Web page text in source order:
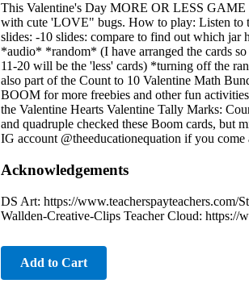
This Valentine's Day MORE OR LESS GAME
with cute 'LOVE" bugs. How to play: Listen to
slides: -10 slides: compare to find out which jar
*audio* *random* (I have arranged the cards
11-20 will be the 'less' cards) *turning off the
also part of the Count to 10 Valentine Math
BOOM for more freebies and other fun
the Valentine Hearts Valentine Tally Marks:
and quadruple checked these Boom cards, but
IG account @theeducationequation if you
Acknowledgements
DS Art: https://www.teacherspayteachers.com/
Wallden-Creative-Clips Teacher Cloud: https://
Add to Cart